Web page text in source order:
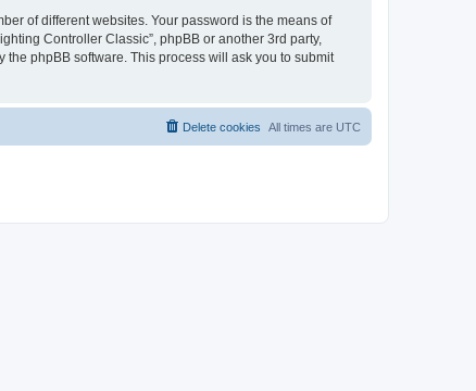
of different websites. Your password is the means of
Controller Classic”, phpBB or another 3rd party,
phpBB software. This process will ask you to submit
All times are UTC
Delete cookies